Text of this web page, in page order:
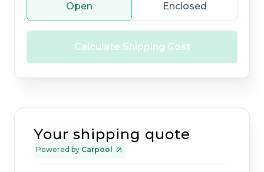
Open Enclosed
Calculate Shipping Cost
Your shipping quote
Powered by Carpool